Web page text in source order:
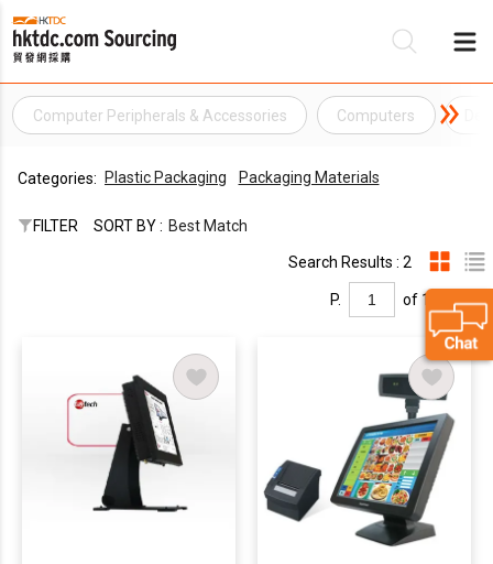
Computer Peripherals & Accessories Computers
Categories: Plastic Packaging Packaging Materials
FILTER SORT BY : Best Match
Search Results : 2
P. of 1